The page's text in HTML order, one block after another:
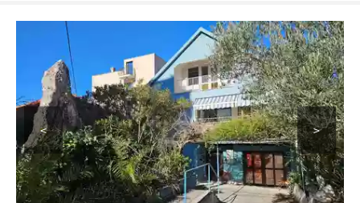
< >